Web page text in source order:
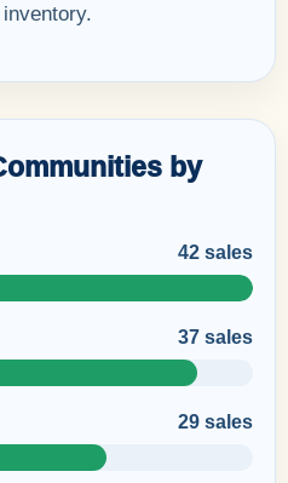
by
42 sales
37 sales
29 sales